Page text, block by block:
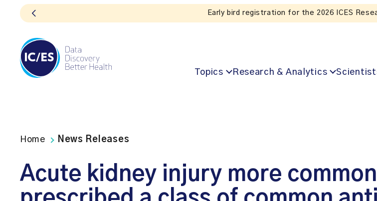
Listen to the In Our VoICES
Topics Research & Analytics
Home News Releases
Acute kidney injury more